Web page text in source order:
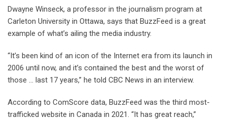
Dwayne Winseck, a professor in the journalism program at
Carleton University in Ottawa, says that BuzzFeed is a great
example of what’s ailing the media industry.
“It’s been kind of an icon of the Internet era from its launch in
2006 until now, and it’s contained the best and the worst of
those … last 17 years,” he told CBC News in an interview.
According to ComScore data, BuzzFeed was the third most-
trafficked website in Canada in 2021. “It has great reach,”